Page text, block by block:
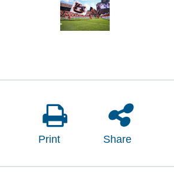
Print Share